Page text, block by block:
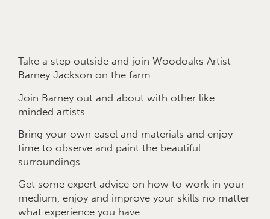
Take a step outside and join Woodoaks Artist
Barney Jackson on the farm.
Join Barney out and about with other like
minded artists.
Bring your own easel and materials and enjoy
time to observe and paint the beautiful
surroundings.
Get some expert advice on how to work in your
medium, enjoy and improve your skills no matter
what experience you have.